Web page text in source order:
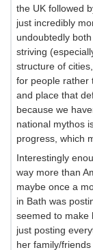
the UK followed
just incredibly
undoubtedly
striving
structure of
for people rather
and place that
because we
national mythos
progress, which
Interestingly
way more than
maybe once a
in Bath was
seemed to make
just posting
her family/